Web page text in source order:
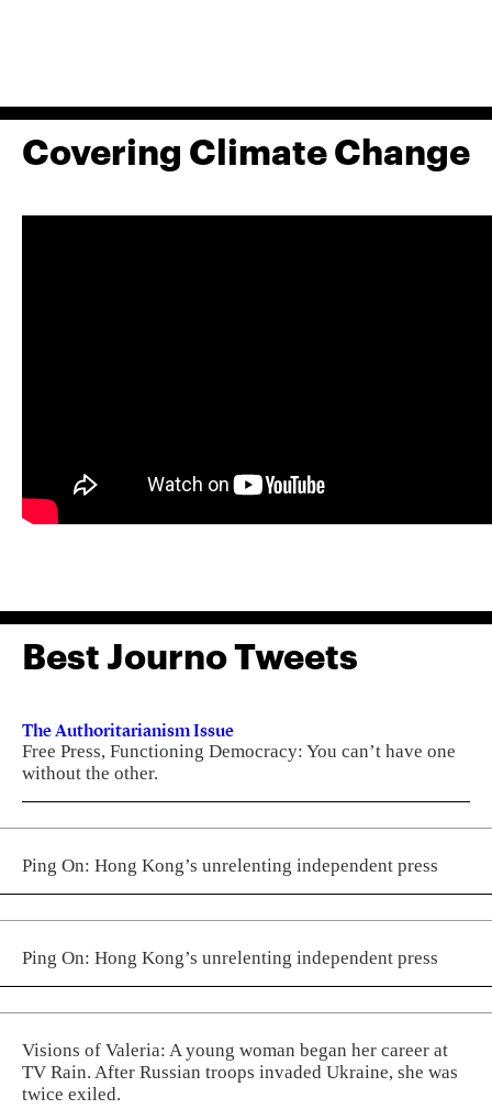
Covering Climate Change
Best Journo Tweets
The Authoritarianism Issue
Free Press, Functioning Democracy: You can’t have one
without the other.
Ping On: Hong Kong’s unrelenting independent press
Ping On: Hong Kong’s unrelenting independent press
Visions of Valeria: A young woman began her career at
TV Rain. After Russian troops invaded Ukraine, she was
twice exiled.